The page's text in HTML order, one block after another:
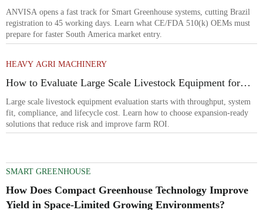
Systems
ANVISA opens a fast track for Smart Greenhouse systems, cutting Brazil
registration to 45 working days. Learn what CE/FDA 510(k) OEMs must
prepare for faster South America market entry.
HEAVY AGRI MACHINERY
How to Evaluate Large Scale Livestock Equipment for
Farm Expansion Projects
Large scale livestock equipment evaluation starts with throughput, system
fit, compliance, and lifecycle cost. Learn how to choose expansion-ready
solutions that reduce risk and improve farm ROI.
SMART GREENHOUSE
How Does Compact Greenhouse Technology Improve
Yield in Space-Limited Growing Environments?